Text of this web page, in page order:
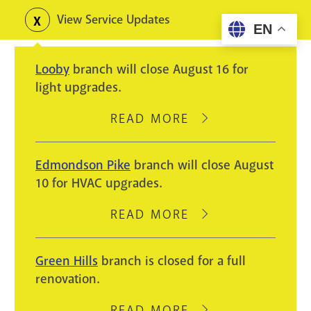
content
Toggle
alerts
View Service Updates
Looby branch will close August 16 for
light upgrades.
READ MORE
ABOUT
WILL
AUGUST
LIGHT
Edmondson Pike branch will close August
10 for HVAC upgrades.
READ MORE
ABOUT
PIKE
BRANCH
CLOSE
Green Hills branch is closed for a full
renovation.
EN